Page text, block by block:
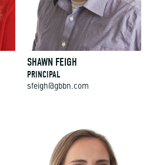
SHAWN FEIGH
PRINCIPAL
sfeigh@gbbn.com